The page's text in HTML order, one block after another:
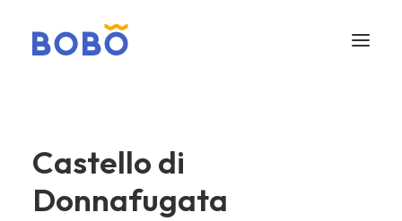
Castello di
Donnafugata